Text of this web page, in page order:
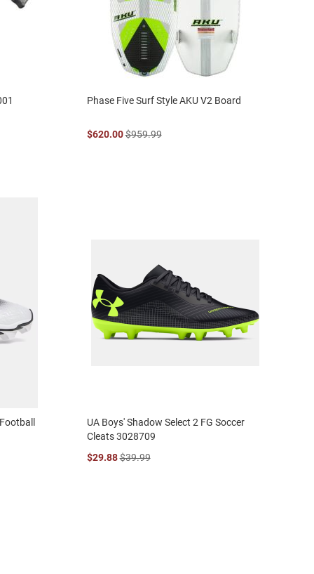
Phase Five Surf Style AKU V2 Board
$620.00$959.99
UA Boys' Shadow Select 2 FG Soccer
Cleats 3028709
$29.88$39.99